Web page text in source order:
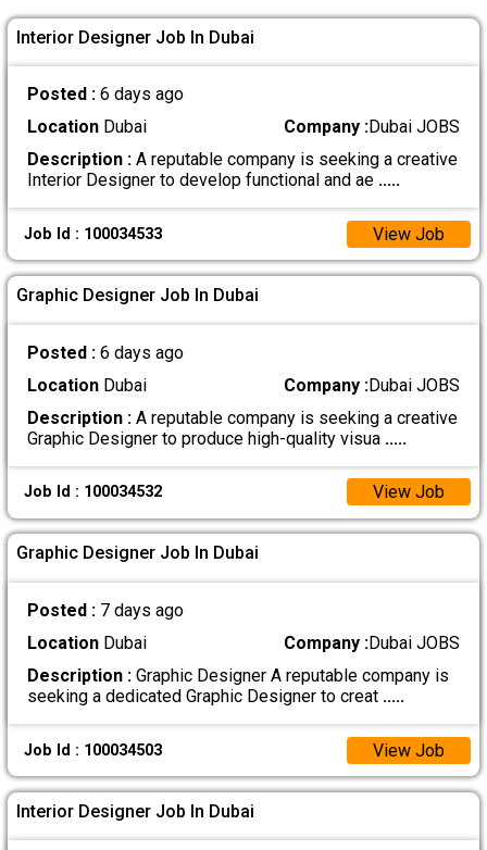
Interior Designer Job In Dubai
Posted : 6 days ago
LocationDubai Company :Dubai JOBS
Description :A reputable company is seeking a creative
Interior Designer to develop functional and ae .....
Job Id : 100034533 View Job
Graphic Designer Job In Dubai
Posted : 6 days ago
LocationDubai Company :Dubai JOBS
Description :A reputable company is seeking a creative
Graphic Designer to produce high-quality visua .....
Job Id : 100034532 View Job
Graphic Designer Job In Dubai
Posted : 7 days ago
LocationDubai Company :Dubai JOBS
Description :Graphic Designer A reputable company is
seeking a dedicated Graphic Designer to creat .....
Job Id : 100034503 View Job
Interior Designer Job In Dubai